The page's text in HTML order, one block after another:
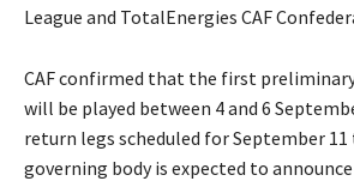
League and TotalEnergies CAF
CAF confirmed that the first
will be played between 4 and 6
return legs scheduled for September 11
governing body is expected to